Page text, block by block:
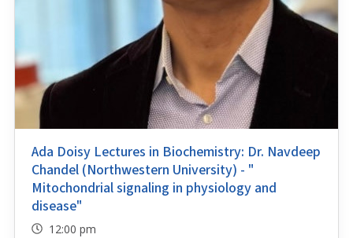
Ada Doisy Lectures in Biochemistry: Dr. Navdeep
Chandel (Northwestern University) - "
Mitochondrial signaling in physiology and
disease"
12:00 pm